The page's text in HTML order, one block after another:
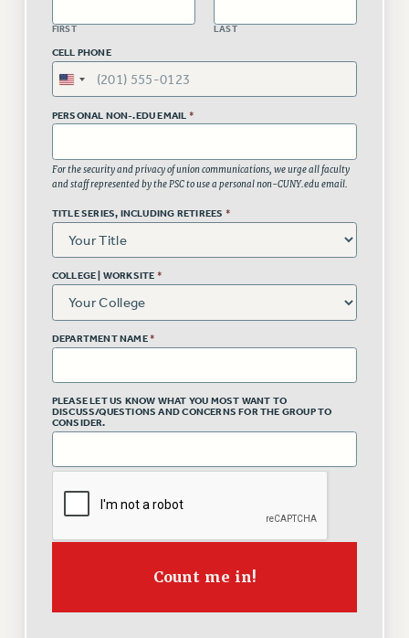
POLICIES
PSC HISTORY
PSC’S 50TH ANNIVERSARY CELEBRATION
CONTRACTS
CUNY CONTRACT
SALARY SCHEDULES
REMOTE WORK AGREEMENT & IMPACT BARGAINING
RF FIELD UNIT CONTRACTS
ISSUES
REINSTATE THE FIRED FOUR
PSC/CUNY CONTRACT IMPLEMENTATION
FIRST LAST
CELL PHONE
PERSONAL NON-.EDU EMAIL *
For the security and privacy of union communications, we urge all faculty
and staff represented by the PSC to use a personal non-CUNY.edu email.
TITLE SERIES, INCLUDING RETIREES *
COLLEGE | WORKSITE *
DEPARTMENT NAME *
PLEASE LET US KNOW WHAT YOU MOST WANT TO
DISCUSS/QUESTIONS AND CONCERNS FOR THE GROUP TO
CONSIDER.
Count me in!